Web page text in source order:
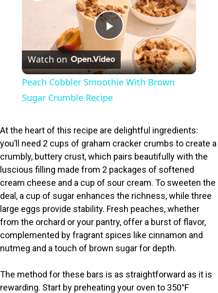
P
l
a
y
V
i
d
e
o
Watch on
Peach Cobbler Smoothie With Brown
Sugar Crumble Recipe
At the heart of this recipe are delightful ingredients:
you’ll need 2 cups of graham cracker crumbs to create a
crumbly, buttery crust, which pairs beautifully with the
luscious filling made from 2 packages of softened
cream cheese and a cup of sour cream. To sweeten the
deal, a cup of sugar enhances the richness, while three
large eggs provide stability. Fresh peaches, whether
from the orchard or your pantry, offer a burst of flavor,
complemented by fragrant spices like cinnamon and
nutmeg and a touch of brown sugar for depth.
The method for these bars is as straightforward as it is
rewarding. Start by preheating your oven to 350°F